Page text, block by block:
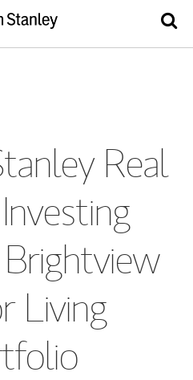
Real
Living